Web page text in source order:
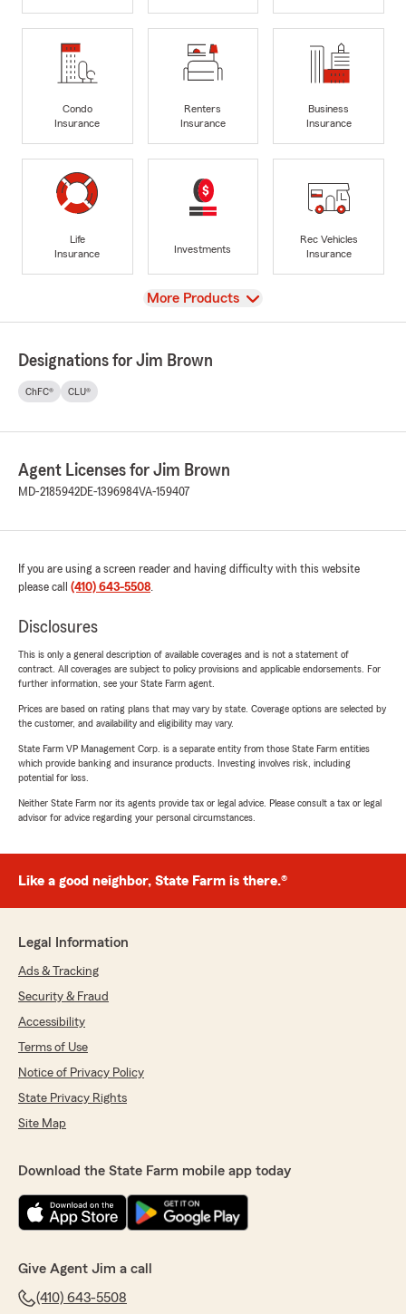
Condo
Insurance
Renters
Insurance
Business
Insurance
Life
Insurance
Investments
Rec Vehicles
Insurance
View
More Products
Designations for Jim Brown
ChFC® CLU®
Agent Licenses for Jim Brown
MD-2185942DE-1396984VA-159407
If you are using a screen reader and having difficulty with this website
please call (410) 643-5508
Disclosures
This is only a general description of available coverages and is not a statement of
contract. All coverages are subject to policy provisions and applicable endorsements. For
further information, see your State Farm agent.
Prices are based on rating plans that may vary by state. Coverage options are selected by
the customer, and availability and eligibility may vary.
State Farm VP Management Corp. is a separate entity from those State Farm entities
which provide banking and insurance products. Investing involves risk, including
potential for loss.
Neither State Farm nor its agents provide tax or legal advice. Please consult a tax or legal
advisor for advice regarding your personal circumstances.
Like a good neighbor, State Farm is there.®
Legal Information
Ads & Tracking
Security & Fraud
Accessibility
Terms of Use
Notice of Privacy Policy
State Privacy Rights
Site Map
Download the State Farm mobile app today
Give Agent Jim a call
(410) 643-5508